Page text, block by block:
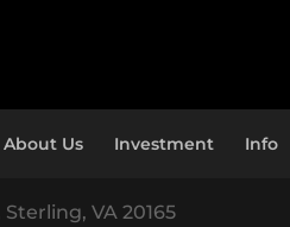
About Us Investment Info
VA 20165